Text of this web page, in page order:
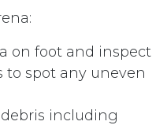
on foot and inspect
spot any uneven
including